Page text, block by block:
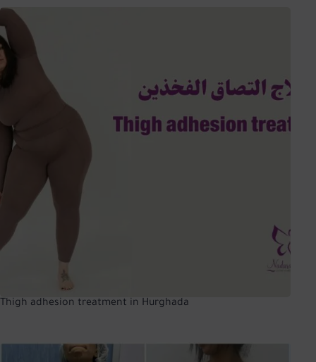
Thigh adhesion treatment in Hurghada